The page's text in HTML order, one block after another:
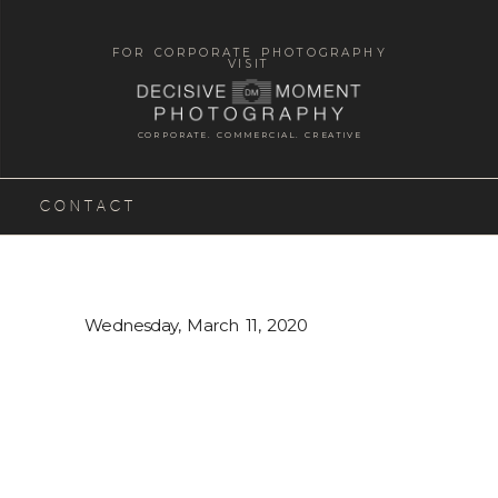
CORPORATE. COMMERCIAL. CREATIVE
FOR CORPORATE PHOTOGRAPHY
VISIT
CONTACT
Wednesday, March 11, 2020